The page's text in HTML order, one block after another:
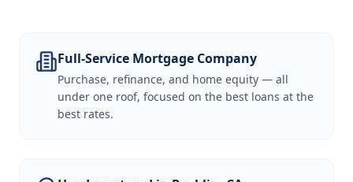
Full-Service Mortgage Company
Purchase, refinance, and home equity — all
under one roof, focused on the best loans at the
best rates.